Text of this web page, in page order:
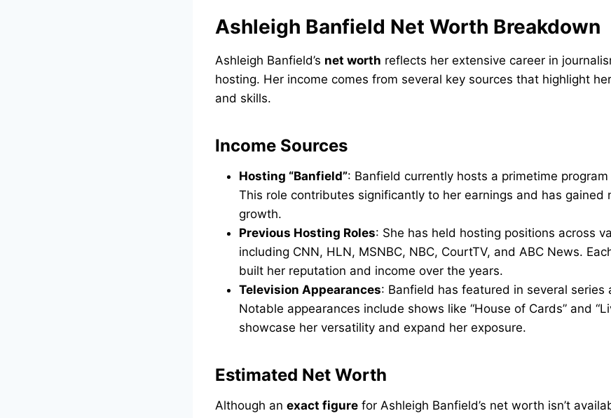
Ashleigh Banfield Net Worth Breakdown
Ashleigh Banfield’s net worth reflects her extensive career in
hosting. Her income comes from several key sources that highlight
and skills.
Income Sources
Hosting “Banfield”: Banfield currently hosts a primetime
This role contributes significantly to her earnings and has gained
growth.
Previous Hosting Roles: She has held hosting positions across
including CNN, HLN, MSNBC, NBC, CourtTV, and ABC News.
built her reputation and income over the years.
Television Appearances: Banfield has featured in several series
Notable appearances include shows like “House of Cards” and
showcase her versatility and expand her exposure.
Estimated Net Worth
Although an exact figure for Ashleigh Banfield’s net worth isn’t